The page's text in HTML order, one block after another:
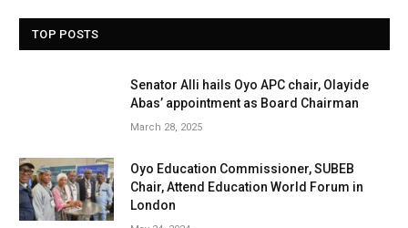
TOP POSTS
Senator Alli hails Oyo APC chair, Olayide
Abas’ appointment as Board Chairman
March 28, 2025
Oyo Education Commissioner, SUBEB
Chair, Attend Education World Forum in
London